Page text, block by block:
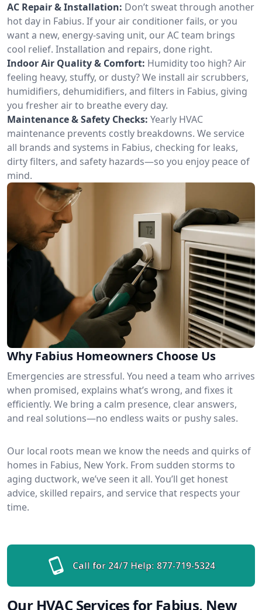
AC Repair & Installation: Don’t sweat through another
hot day in Fabius. If your air conditioner fails, or you
want a new, energy-saving unit, our AC team brings
cool relief. Installation and repairs, done right.
Indoor Air Quality & Comfort: Humidity too high? Air
feeling heavy, stuffy, or dusty? We install air scrubbers,
humidifiers, dehumidifiers, and filters in Fabius, giving
you fresher air to breathe every day.
Maintenance & Safety Checks: Yearly HVAC
maintenance prevents costly breakdowns. We service
all brands and systems in Fabius, checking for leaks,
dirty filters, and safety hazards—so you enjoy peace of
mind.
Why Fabius Homeowners Choose Us
Emergencies are stressful. You need a team who arrives
when promised, explains what’s wrong, and fixes it
efficiently. We bring a calm presence, clear answers,
and real solutions—no endless waits or pushy sales.
Our local roots mean we know the needs and quirks of
homes in Fabius, New York. From sudden storms to
aging ductwork, we’ve seen it all. You’ll get honest
advice, skilled repairs, and service that respects your
time.
Call for 24/7 Help: 877-719-5324
Our HVAC Services for Fabius, New